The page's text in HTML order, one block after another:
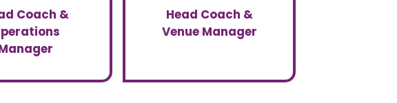
Coach &
Head Coach &
Venue Manager